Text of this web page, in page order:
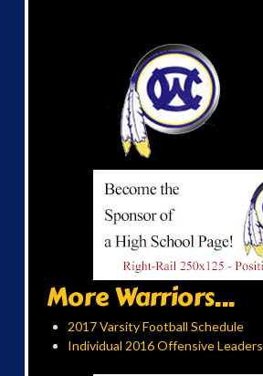
More Warriors...
2017 Varsity Football Schedule
Individual 2016 Offensive Leaders